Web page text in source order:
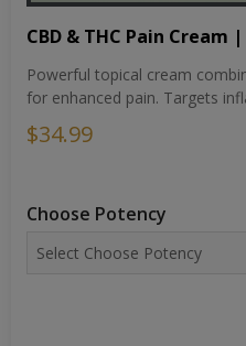
CBD & THC Pain Cream
Powerful topical cream
for enhanced pain. Targets
$34.99
Choose Potency